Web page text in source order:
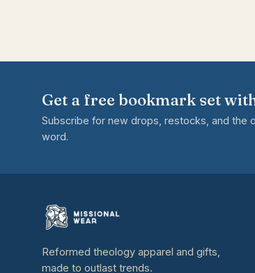
Get a free bookmark set
Subscribe for new drops, restocks, and the
word.
Reformed theology apparel and gifts,
made to outlast trends.